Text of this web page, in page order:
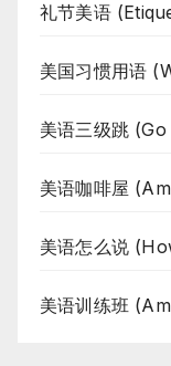
礼节美语
美国习惯用语
美语三级跳
美语咖啡屋
美语怎么说
美语训练班